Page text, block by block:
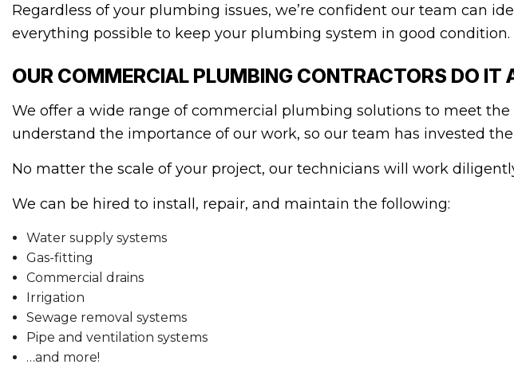
Regardless of your plumbing issues, we’re confident our team can
everything possible to keep your plumbing system in good condition.
OUR COMMERCIAL PLUMBING CONTRACTORS DO IT
We offer a wide range of commercial plumbing solutions to meet
understand the importance of our work, so our team has invested
No matter the scale of your project, our technicians will work
We can be hired to install, repair, and maintain the following:
Water supply systems
Gas-fitting
Commercial drains
Irrigation
Sewage removal systems
Pipe and ventilation systems
…and more!